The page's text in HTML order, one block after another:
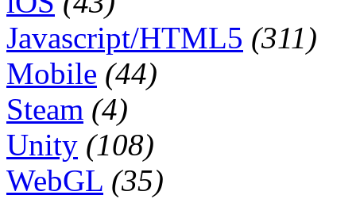
Javascript/HTML5 (311)
Mobile (44)
Steam (4)
Unity (108)
WebGL (35)